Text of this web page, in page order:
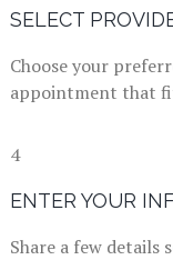
SELECT
Choose your
appointment that
4
ENTER YOUR
Share a few details